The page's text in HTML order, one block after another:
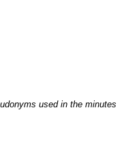
used in the minutes